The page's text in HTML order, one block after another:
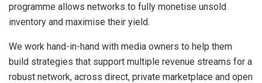
programme allows networks to fully monetise unsold
inventory and maximise their yield.
We work hand-in-hand with media owners to help them
build strategies that support multiple revenue streams for a
robust network, across direct, private marketplace and open